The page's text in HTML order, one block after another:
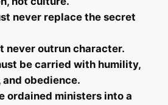
never replace the secret
never outrun character.
be carried with humility,
obedience.
ordained ministers into a